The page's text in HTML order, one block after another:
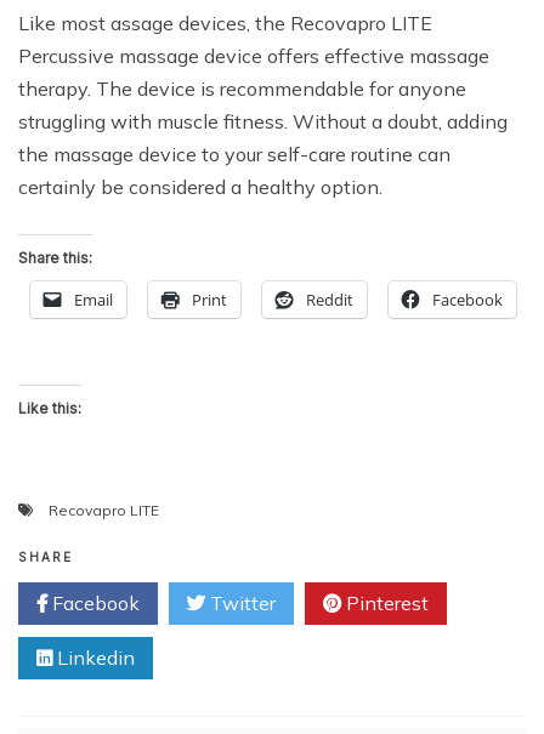
Like most assage devices, the Recovapro LITE
Percussive massage device offers effective massage
therapy. The device is recommendable for anyone
struggling with muscle fitness. Without a doubt, adding
the massage device to your self-care routine can
certainly be considered a healthy option.
Share this:
Email Print Reddit Facebook
Like this:
Recovapro LITE
SHARE
Facebook Twitter Pinterest
Linkedin